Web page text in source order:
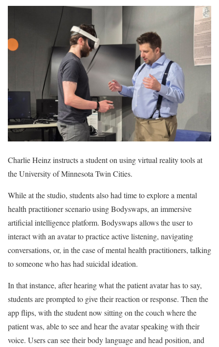
Charlie Heinz instructs a student on using virtual reality tools at
the University of Minnesota Twin Cities.
While at the studio, students also had time to explore a mental
health practitioner scenario using Bodyswaps, an immersive
artificial intelligence platform. Bodyswaps allows the user to
interact with an avatar to practice active listening, navigating
conversations, or, in the case of mental health practitioners, talking
to someone who has had suicidal ideation.
In that instance, after hearing what the patient avatar has to say,
students are prompted to give their reaction or response. Then the
app flips, with the student now sitting on the couch where the
patient was, able to see and hear the avatar speaking with their
voice. Users can see their body language and head position, and